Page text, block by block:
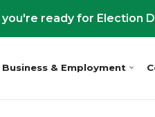
ready for Election
Business & Employment